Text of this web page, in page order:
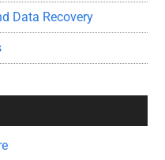
Data Recovery